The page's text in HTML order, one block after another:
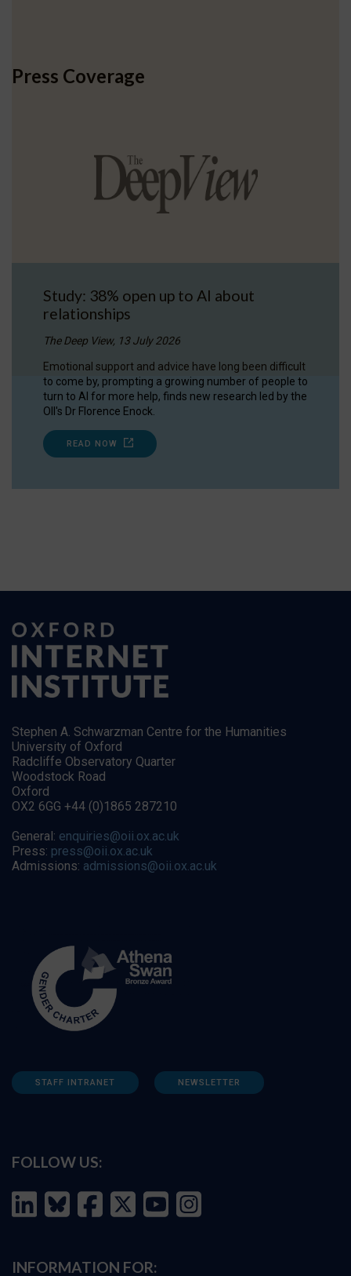
Press Coverage
Study: 38% open up to AI about
relationships
The Deep View, 13 July 2026
Emotional support and advice have long been difficult
to come by, prompting a growing number of people to
turn to AI for more help, finds new research led by the
OII's Dr Florence Enock.
READ NOW
Stephen A. Schwarzman Centre for the Humanities
University of Oxford
Radcliffe Observatory Quarter
Woodstock Road
Oxford
OX2 6GG +44 (0)1865 287210
General: enquiries@oii.ox.ac.uk
Press: press@oii.ox.ac.uk
Admissions: admissions@oii.ox.ac.uk
STAFF INTRANET NEWSLETTER
FOLLOW US:
INFORMATION FOR: